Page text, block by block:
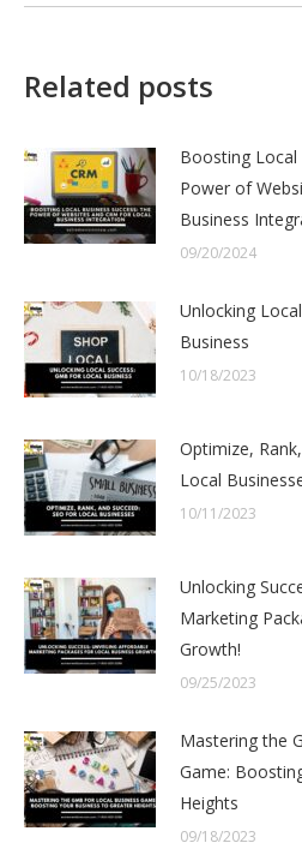
Related posts
Boosting Local
Power of
Business
09/20/2024
Unlocking
Business
10/18/2023
Optimize,
Local
10/11/2023
Unlocking
Marketing
Growth!
09/25/2023
Mastering the
Game:
Heights
09/18/2023